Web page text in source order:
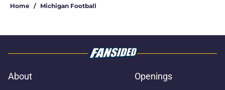
Home / Michigan Football
About
Openings